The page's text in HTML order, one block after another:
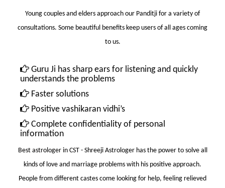
Young couples and elders approach our Panditji for a variety of
consultations. Some beautiful benefits keep users of all ages coming
to us.
Guru Ji has sharp ears for listening and quickly
understands the problems
Faster solutions
Positive vashikaran vidhi’s
Complete confidentiality of personal
information
Best astrologer in CST- Shreeji Astrologer has the power to solve all
kinds of love and marriage problems with his positive approach.
People from different castes come looking for help, feeling relieved